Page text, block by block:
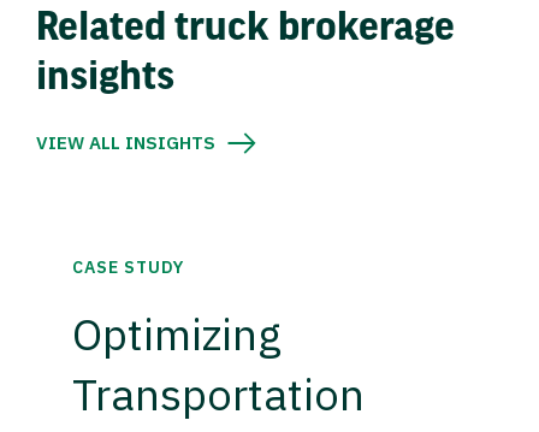
Related truck brokerage
insights
VIEW ALL INSIGHTS
CASE STUDY
Optimizing
Transportation